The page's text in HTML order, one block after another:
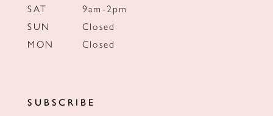
SAT
9am-2pm
SUN
Closed
MON
Closed
SUBSCRIBE